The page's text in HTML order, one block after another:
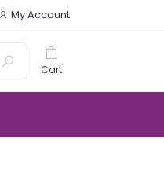
My Account
Cart